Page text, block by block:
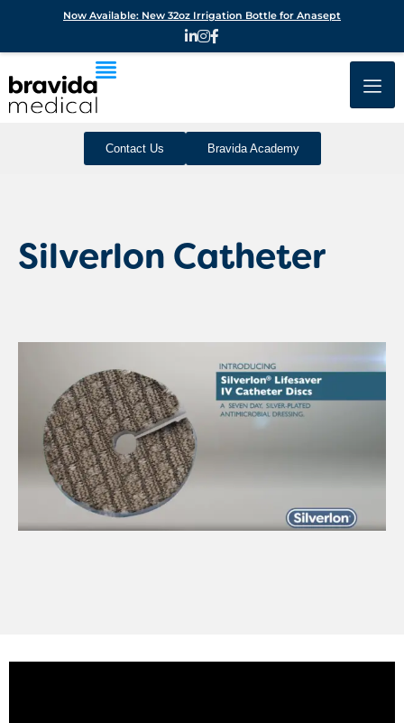
Contact Us Bravida Academy
Silverlon Catheter
Now Available: New 32oz Irrigation Bottle for Anasept